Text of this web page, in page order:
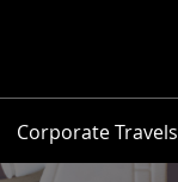
Corporate Travels